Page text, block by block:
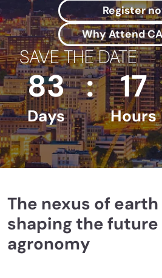
Register
Why Attend
SAVE THE DATE
83 : 17
Days Hours
The nexus of
shaping the future
agronomy